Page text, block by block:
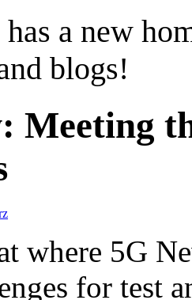
a new
blogs!
Meeting
where 5G
for test